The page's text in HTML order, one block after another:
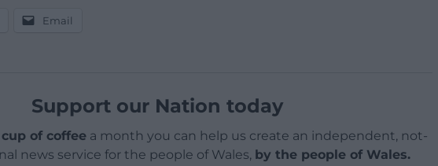
Email
Support our Nation today
of coffeea month you can help us create an independent, not-
news service for the people of Wales, by the people of Wales.